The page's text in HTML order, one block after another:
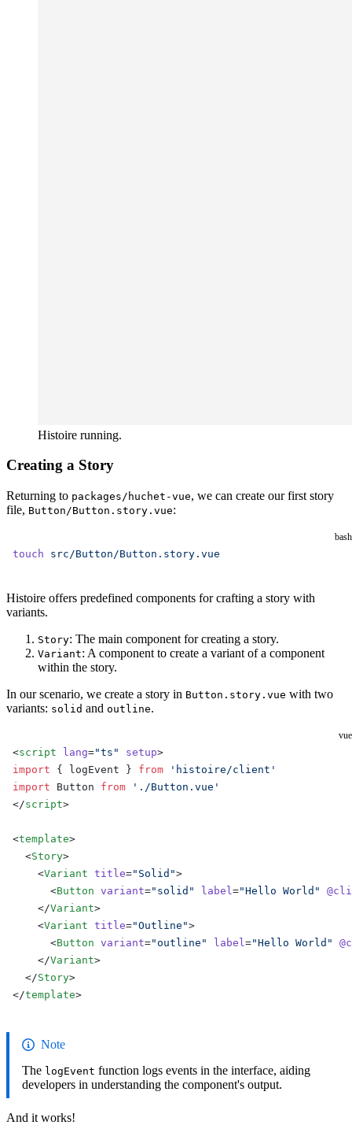
Histoire running.
Creating a Story
Returning to packages/huchet-vue, we can create our first story
file, Button/Button.story.vue:
bash
touch src/Button/Button.story.vue
Histoire offers predefined components for crafting a story with
variants.
Story: The main component for creating a story.
Variant: A component to create a variant of a component
within the story.
In our scenario, we create a story in Button.story.vue with two
variants: solid and outline.
vue
<script lang="ts" setup>
import { logEvent } from 'histoire/client'
import Button from './Button.vue'
</script>
<template>
  <
Story>
    <
Variant title="Solid">
      <
Button variant="solid" label="Hello World"
    </
Variant>
    <
Variant title="Outline">
      <
Button variant="outline" label="Hello World"
    </
Variant>
  </
Story>
</template>
Note
The logEvent function logs events in the interface, aiding
developers in understanding the component's output.
And it works!